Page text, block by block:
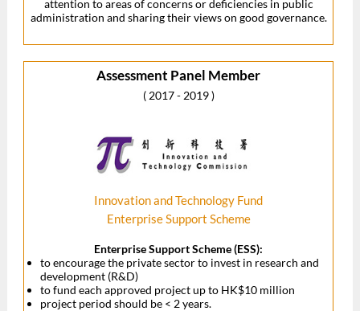
attention to areas of concerns or deficiencies in public
administration and sharing their views on good governance.
Assessment Panel Member
( 2017 - 2019 )
Innovation and Technology Fund
Enterprise Support Scheme
Enterprise Support Scheme (ESS):
to encourage the private sector to invest in research and
development (R&D)
to fund each approved project up to HK$10 million
project period should be < 2 years.